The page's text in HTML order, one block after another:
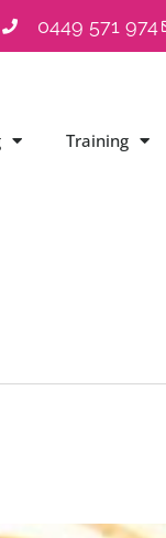
0449 571 974
Training